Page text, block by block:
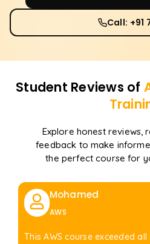
Call: +91
Student Reviews of
Explore honest reviews,
feedback to make
the perfect course for
Mohamed
AWS
This AWS course exceeded